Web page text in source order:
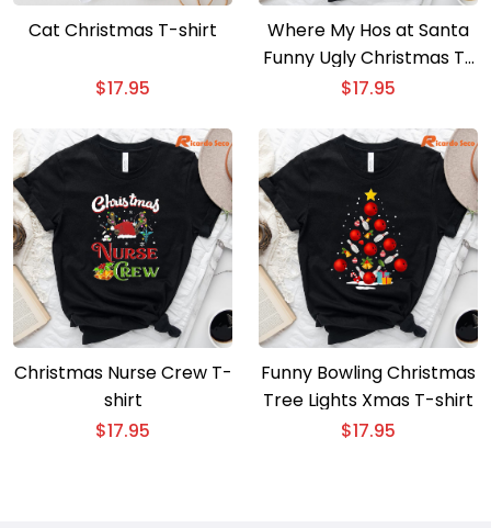
Cat Christmas T-shirt
$17.95
Where My Hos at Santa
Funny Ugly Christmas T-
Shirt
$17.95
Christmas Nurse Crew T-
shirt
$17.95
Funny Bowling Christmas
Tree Lights Xmas T-shirt
$17.95